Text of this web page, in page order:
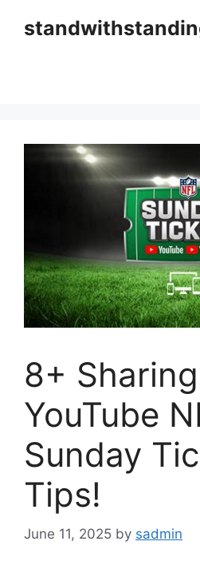
8+ Sharing
YouTube
Sunday
Tips!
June 11, 2025 by sadmin